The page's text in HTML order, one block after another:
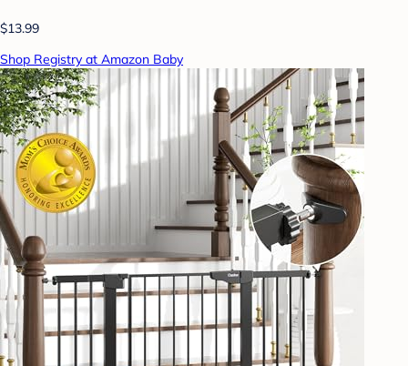
$13.99
Shop Registry at Amazon Baby